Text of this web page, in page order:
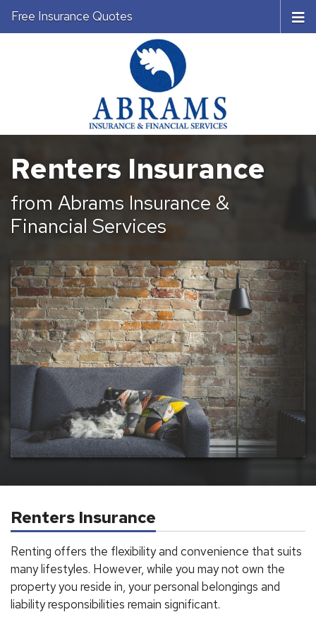
Free Insurance Quotes
Renters Insurance
from Abrams Insurance &
Financial Services
Renters Insurance
Renting offers the flexibility and convenience that suits
many lifestyles. However, while you may not own the
property you reside in, your personal belongings and
liability responsibilities remain significant.